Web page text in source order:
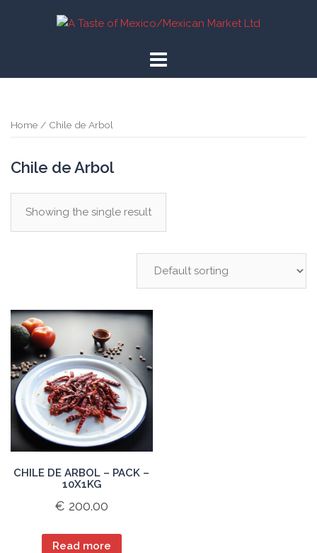
Home / Chile de Arbol
Chile de Arbol
Showing the single result
CHILE DE ARBOL – PACK –
10X1KG
€ 200.00
Read more